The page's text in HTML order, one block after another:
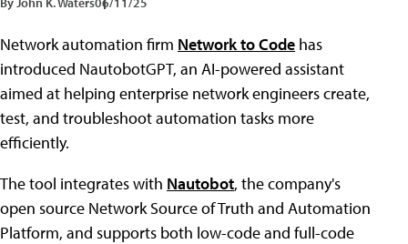
Network automation firm Network to Code has
introduced NautobotGPT, an AI-powered assistant
aimed at helping enterprise network engineers create,
test, and troubleshoot automation tasks more
efficiently.
The tool integrates with Nautobot, the company's
open source Network Source of Truth and Automation
Platform, and supports both low-code and full-code